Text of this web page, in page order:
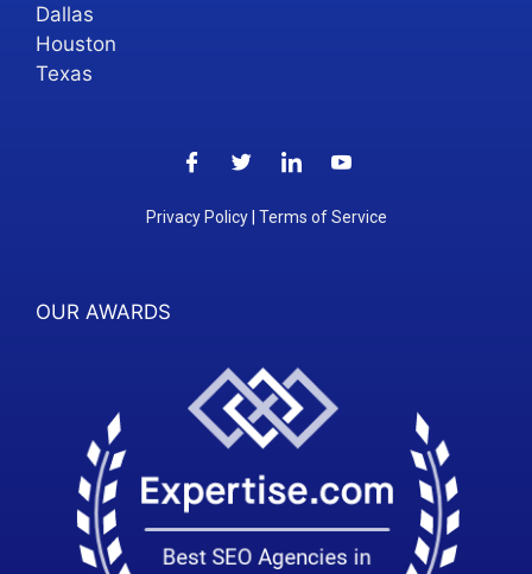
Dallas
Houston
Texas
Privacy Policy| Terms of Service
OUR AWARDS